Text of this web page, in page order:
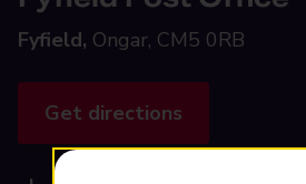
Fyfield, Ongar, CM5 0RB
Get directions